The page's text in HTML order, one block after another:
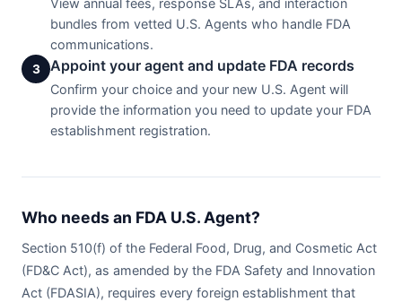
View annual fees, response SLAs, and interaction
bundles from vetted U.S. Agents who handle FDA
communications.
3 Appoint your agent and update FDA records
Confirm your choice and your new U.S. Agent will
provide the information you need to update your FDA
establishment registration.
Who needs an FDA U.S. Agent?
Section 510(f) of the Federal Food, Drug, and Cosmetic Act
(FD&C Act), as amended by the FDA Safety and Innovation
Act (FDASIA), requires every foreign establishment that